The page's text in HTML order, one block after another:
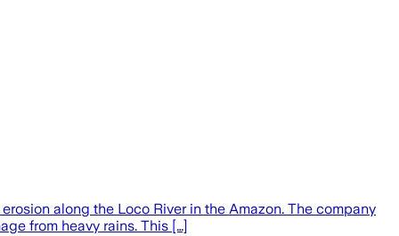
along the Loco River in the Amazon. The company
from heavy rains. This […]